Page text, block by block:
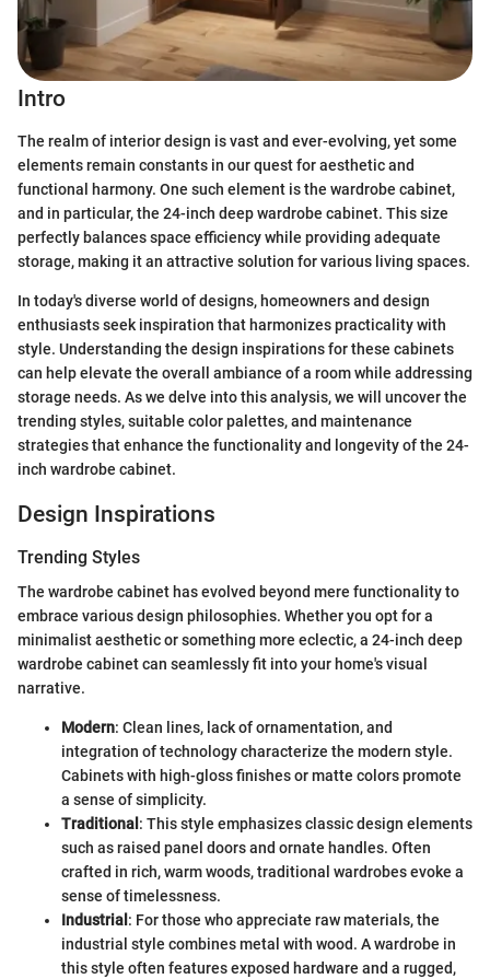
Intro
The realm of interior design is vast and ever-evolving, yet some
elements remain constants in our quest for aesthetic and
functional harmony. One such element is the wardrobe cabinet,
and in particular, the 24-inch deep wardrobe cabinet. This size
perfectly balances space efficiency while providing adequate
storage, making it an attractive solution for various living spaces.
In today's diverse world of designs, homeowners and design
enthusiasts seek inspiration that harmonizes practicality with
style. Understanding the design inspirations for these cabinets
can help elevate the overall ambiance of a room while addressing
storage needs. As we delve into this analysis, we will uncover the
trending styles, suitable color palettes, and maintenance
strategies that enhance the functionality and longevity of the 24-
inch wardrobe cabinet.
Design Inspirations
Trending Styles
The wardrobe cabinet has evolved beyond mere functionality to
embrace various design philosophies. Whether you opt for a
minimalist aesthetic or something more eclectic, a 24-inch deep
wardrobe cabinet can seamlessly fit into your home's visual
narrative.
Modern: Clean lines, lack of ornamentation, and
integration of technology characterize the modern style.
Cabinets with high-gloss finishes or matte colors promote
a sense of simplicity.
Traditional : This style emphasizes classic design elements
such as raised panel doors and ornate handles. Often
crafted in rich, warm woods, traditional wardrobes evoke a
sense of timelessness.
Industrial : For those who appreciate raw materials, the
industrial style combines metal with wood. A wardrobe in
this style often features exposed hardware and a rugged,